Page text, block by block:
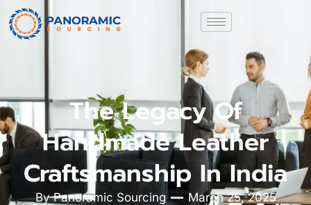
The Legacy Of
Handmade Leather
Craftsmanship In India
ByPanoramic Sourcing March 25, 2025